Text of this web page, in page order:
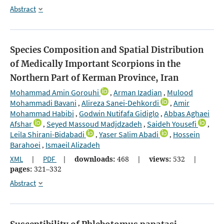
Abstract
Species Composition and Spatial Distribution
of Medically Important Scorpions in the
Northern Part of Kerman Province, Iran
Mohammad Amin Gorouhi , Arman Izadian , Mulood
Mohammadi Bavani , Alireza Sanei-Dehkordi , Amir
Mohammad Habibi , Godwin Nutifafa Gidiglo , Abbas Aghaei
Afshar
, Seyed Massoud Madjdzadeh , Saideh Yousefi ,
Leila Shirani-Bidabadi , Yaser Salim Abadi , Hossein
Barahoei , Ismaeil Alizadeh
XML | PDF | downloads: 468 | views: 532
|
pages: 321–332
Abstract